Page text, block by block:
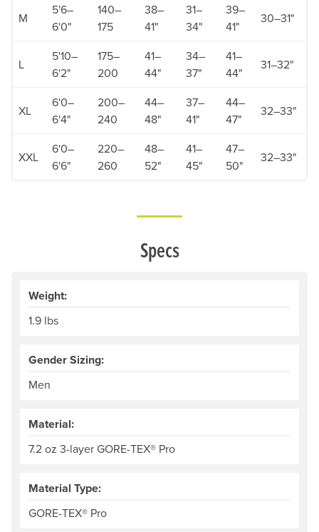
M
5'6–
6'0"
140–
175
38–
41"
31–
34"
39–
41"
30–31"
L
5'10–
6'2"
175–
200
41–
44"
34–
37"
41–
44"
31–32"
XL
6'0–
6'4"
200–
240
44–
48"
37–
41"
44–
47"
32–33"
XXL
6'0–
6'6"
220–
260
48–
52"
41–
45"
47–
50"
32–33"
Specs
Weight:
1.9 lbs
Gender Sizing:
Men
Material:
7.2 oz 3-layer GORE-TEX® Pro
Material Type:
GORE-TEX® Pro